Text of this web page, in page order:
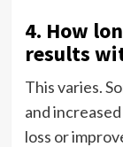
4. How
results
This varies.
and
loss or